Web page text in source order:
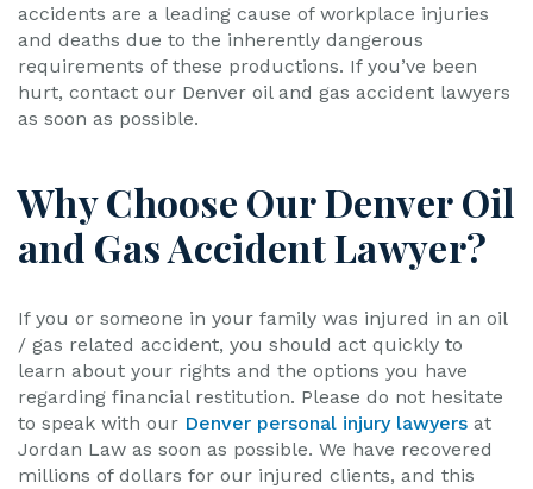
accidents are a leading cause of workplace injuries
and deaths due to the inherently dangerous
requirements of these productions. If you’ve been
hurt, contact our Denver oil and gas accident lawyers
as soon as possible.
Why Choose Our Denver Oil
and Gas Accident Lawyer?
If you or someone in your family was injured in an oil
/ gas related accident, you should act quickly to
learn about your rights and the options you have
regarding financial restitution. Please do not hesitate
to speak with our Denver personal injury lawyers at
Jordan Law as soon as possible. We have recovered
millions of dollars for our injured clients, and this